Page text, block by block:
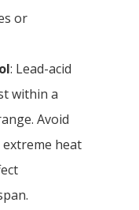
or
: Lead-acid
within a
Avoid
heat